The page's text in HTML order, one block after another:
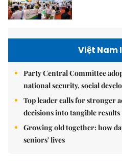
Việt Nam
Party Central Committee
national security, social
Top leader calls for stronger
decisions into tangible results
Growing old together: how
seniors' lives